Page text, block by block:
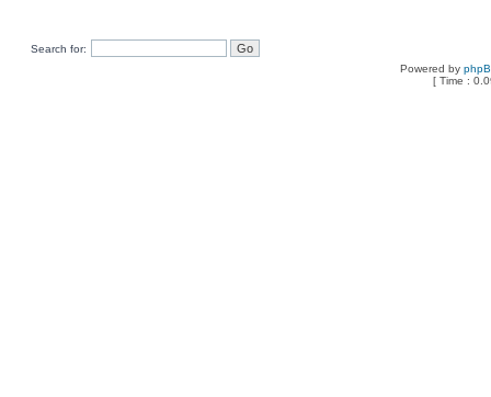
Search for:
Powered by
[ Time :